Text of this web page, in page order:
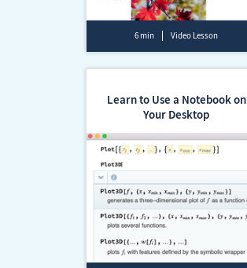
6 min Video Lesson
Learn to Use a Notebook on
Your Desktop